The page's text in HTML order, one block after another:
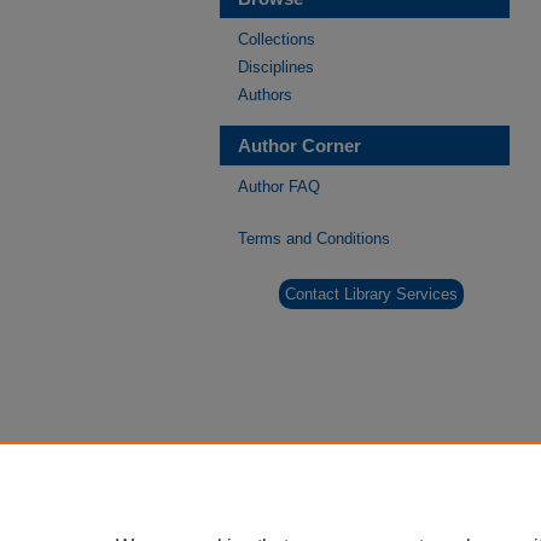
Collections
Disciplines
Authors
Author Corner
Author FAQ
Terms and Conditions
Contact Library Services